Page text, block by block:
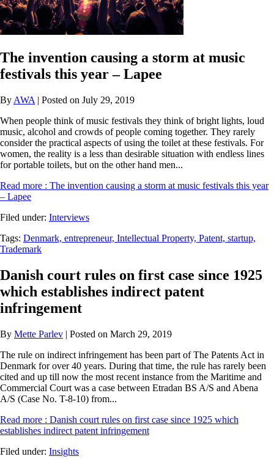
The invention causing a storm at music
festivals this year – Lapee
By AWA | Posted on July 29, 2019
When people think of music festivals they think of bright lights, loud
music, alcohol and crowds of people coming together. They rarely
consider the practical aspects of using the toilet at these festivals. For
women, the reality is a less than desirable situation with endless lines
for portable toilets, but on the other hand men...
Read more : The invention causing a storm at music festivals this year
– Lapee
Filed under: Interviews
Tags: Denmark, entrepreneur, Intellectual Property, Patent, startup,
Trademark
Danish court rules on first case since 1925
which establishes indirect patent
infringement
By Mette Parlev | Posted on March 29, 2019
The rule on indirect infringement has been part of The Patents Act in
Denmark for over 40 years. During that time, the rule has rarely been
cited and up till now the most recent instance from the Maritime and
Commercial Court was a case between Etradan BS A/S and Abena
A/S (Case No. T-8-10) from...
Read more : Danish court rules on first case since 1925 which
establishes indirect patent infringement
Filed under: Insights